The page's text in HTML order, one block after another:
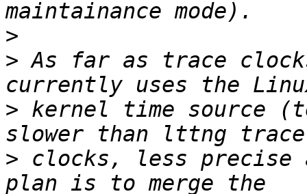
>
> As far as trace
> kernel time source
> clocks, less precise